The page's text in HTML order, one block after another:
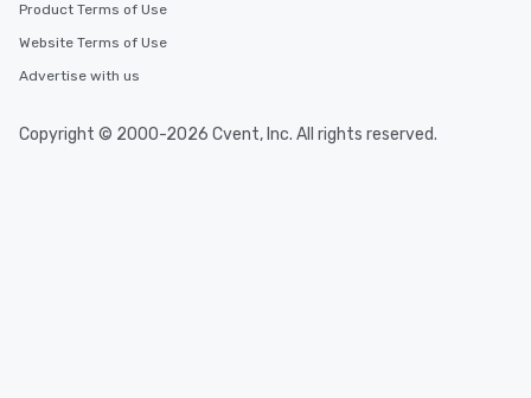
Product Terms of Use
Website Terms of Use
Advertise with us
Copyright © 2000-2026 Cvent, Inc. All rights reserved.